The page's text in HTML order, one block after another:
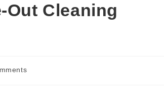
Out Cleaning